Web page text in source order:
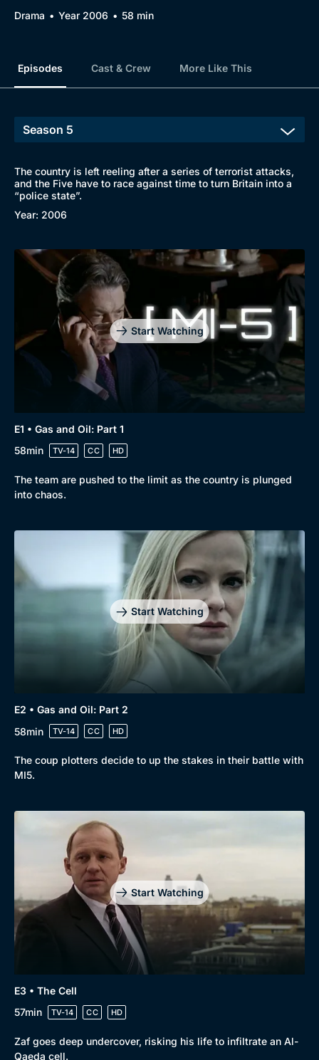
Browse
New to BritBox
Browse All
Drama Year 2006 58 min
Episodes Cast & Crew More Like This
The country is left reeling after a series of terrorist attacks,
and the Five have to race against time to turn Britain into a
“police state”.
Year: 2006
Start Watching
E1 • Gas and Oil: Part 1
58min
TV-14 CC HD
The team are pushed to the limit as the country is plunged
into chaos.
Start Watching
E2 • Gas and Oil: Part 2
58min
TV-14 CC HD
The coup plotters decide to up the stakes in their battle with
MI5.
Start Watching
E3 • The Cell
57min
TV-14 CC HD
Zaf goes deep undercover, risking his life to infiltrate an Al-
Qaeda cell.